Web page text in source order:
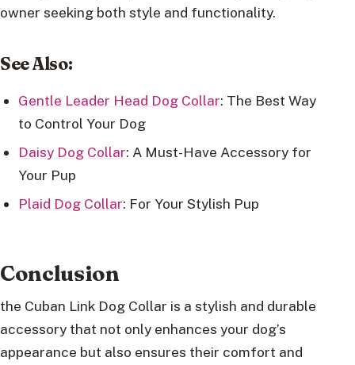
owner seeking both style and functionality.
See Also:
Gentle Leader Head Dog Collar: The Best Way
to Control Your Dog
Daisy Dog Collar: A Must-Have Accessory for
Your Pup
Plaid Dog Collar: For Your Stylish Pup
Conclusion
the Cuban Link Dog Collar is a stylish and durable
accessory that not only enhances your dog’s
appearance but also ensures their comfort and